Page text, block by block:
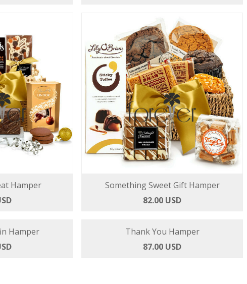
Hamper
Something Sweet Gift Hamper
82.00 USD